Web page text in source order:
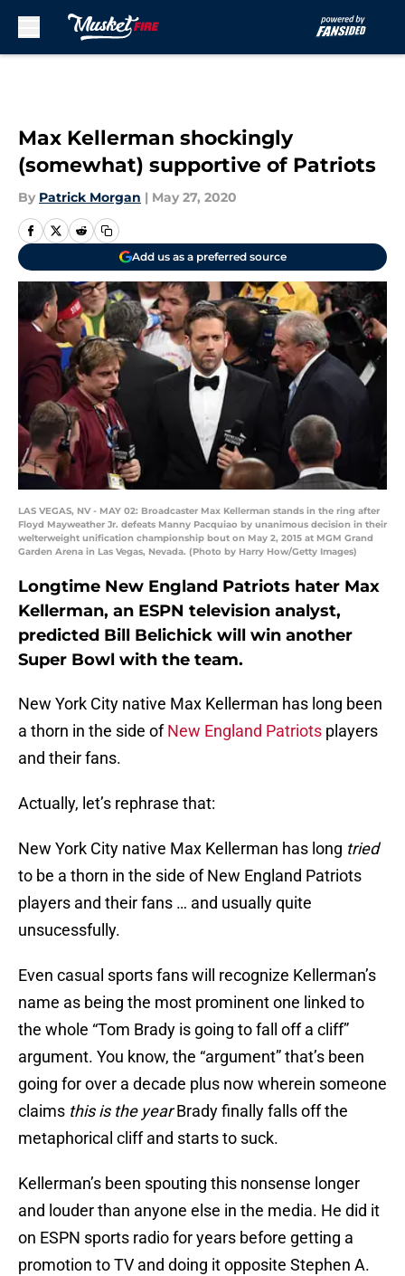
Max Kellerman shockingly
(somewhat) supportive of Patriots
By Patrick Morgan | May 27, 2020
Add us as a preferred source
LAS VEGAS, NV - MAY 02: Broadcaster Max Kellerman stands in the ring after
Floyd Mayweather Jr. defeats Manny Pacquiao by unanimous decision in their
welterweight unification championship bout on May 2, 2015 at MGM Grand
Garden Arena in Las Vegas, Nevada. (Photo by Harry How/Getty Images)
Longtime New England Patriots hater Max
Kellerman, an ESPN television analyst,
predicted Bill Belichick will win another
Super Bowl with the team.
New York City native Max Kellerman has long been
a thorn in the side ofNew England Patriots players
and their fans.
Actually, let’s rephrase that:
New York City native Max Kellerman has long tried
to be a thorn in the side of New England Patriots
players and their fans … and usually quite
unsucessfully.
Even casual sports fans will recognize Kellerman’s
name as being the most prominent one linked to
the whole “Tom Brady is going to fall off a cliff”
argument. You know, the “argument” that’s been
going for over a decade plus now wherein someone
claims this is the yearBrady finally falls off the
metaphorical cliff and starts to suck.
Kellerman’s been spouting this nonsense longer
and louder than anyone else in the media. He did it
on ESPN sports radio for years before getting a
promotion to TV and doing it opposite Stephen A.